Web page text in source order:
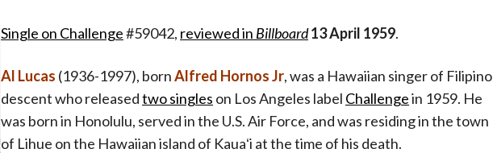
Single on Challenge#59042, reviewed in Billboard13 April 1959.
Al Lucas (1936-1997), bornAlfred Hornos Jr, was a Hawaiian singer of Filipino
descent who releasedtwo singles on Los Angeles label Challengein 1959. He
was born in Honolulu, served in the U.S. Air Force, and was residing in the town
of Lihue on the Hawaiian island of Kauaʻi at the time of his death.